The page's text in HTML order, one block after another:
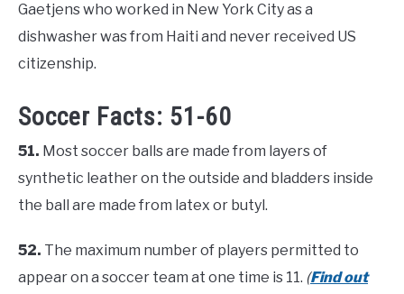
Gaetjens who worked in New York City as a
dishwasher was from Haiti and never received US
citizenship.
Soccer Facts: 51-60
51. Most soccer balls are made from layers of
synthetic leather on the outside and bladders inside
the ball are made from latex or butyl.
52. The maximum number of players permitted to
appear on a soccer team at one time is 11. (Find out